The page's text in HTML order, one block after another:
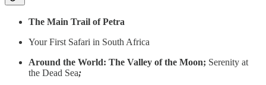
The Main Trail of Petra
Your First Safari in South Africa
Around the World: The Valley of the Moon; Serenity at
the Dead Sea;